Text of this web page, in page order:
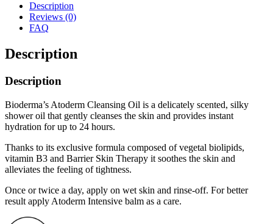
Description
Reviews (0)
FAQ
Description
Description
Bioderma’s Atoderm Cleansing Oil is a delicately scented, silky
shower oil that gently cleanses the skin and provides instant
hydration for up to 24 hours.
Thanks to its exclusive formula composed of vegetal biolipids,
vitamin B3 and Barrier Skin Therapy it soothes the skin and
alleviates the feeling of tightness.
Once or twice a day, apply on wet skin and rinse-off. For better
result apply Atoderm Intensive balm as a care.